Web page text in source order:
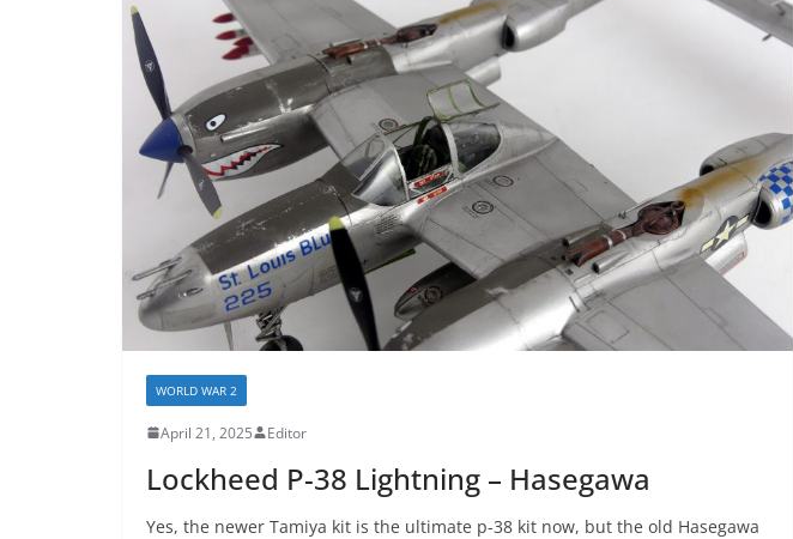
WORLD WAR 2
April 21, 2025 Editor
Lockheed P-38 Lightning – Hasegawa
Yes, the newer Tamiya kit is the ultimate p-38 kit now, but the old Hasegawa